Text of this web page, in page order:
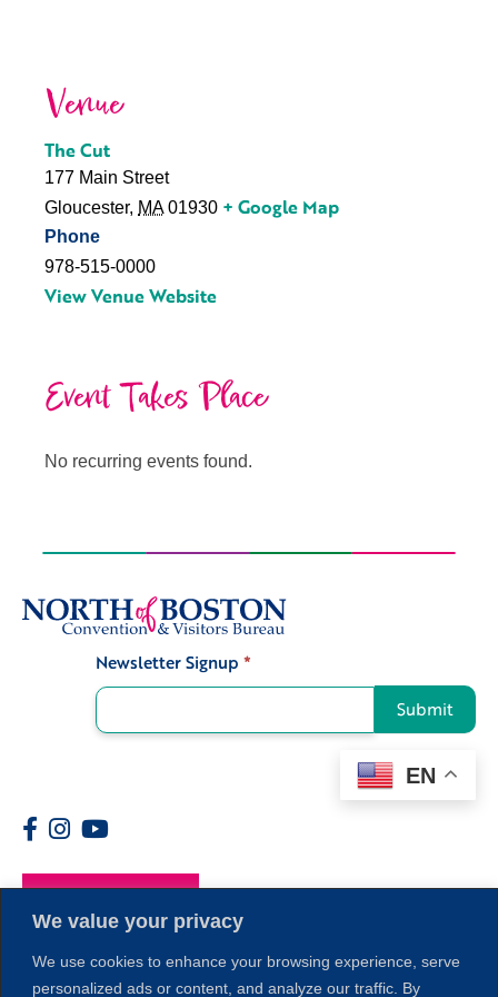
We value your privacy
We use cookies to enhance your browsing experience, serve
personalized ads or content, and analyze our traffic. By
Venue
The Cut
177 Main Street
Gloucester, MA 01930 + Google Map
Phone
978-515-0000
View Venue Website
Event Takes Place
No recurring events found.
Newsletter Signup *
Submit
EN
Members